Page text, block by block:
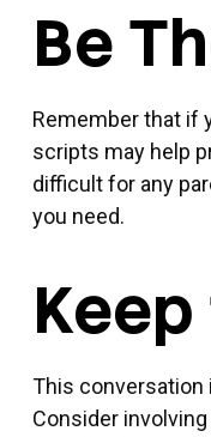
Be
Remember that if
scripts may help
difficult for any
you need.
This conversation
Consider